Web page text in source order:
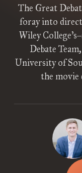
The Great
foray into
Wiley
Debate
University of
the